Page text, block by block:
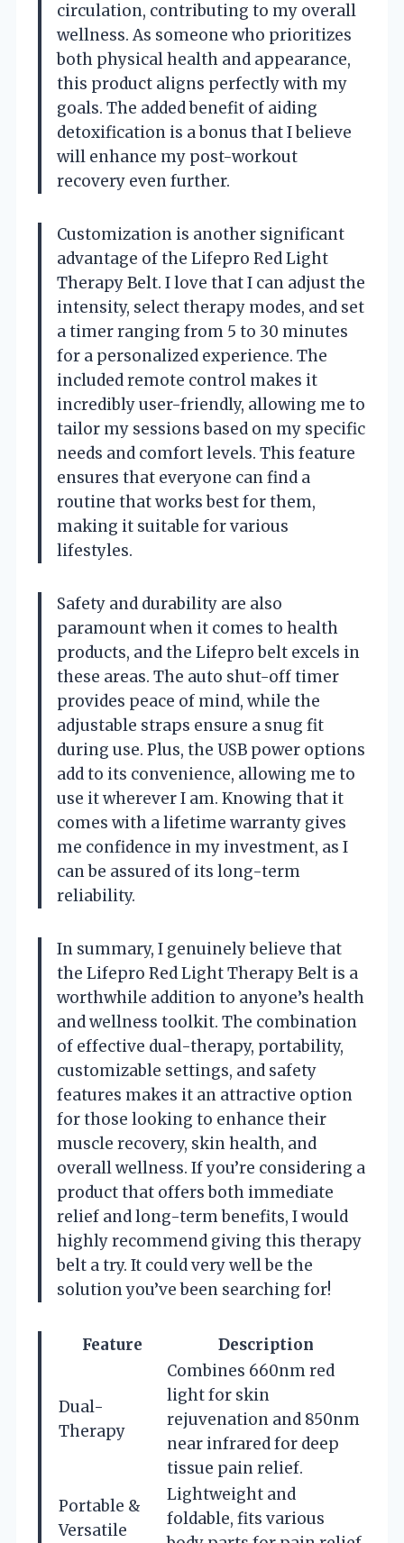
circulation, contributing to my overall
wellness. As someone who prioritizes
both physical health and appearance,
this product aligns perfectly with my
goals. The added benefit of aiding
detoxification is a bonus that I believe
will enhance my post-workout
recovery even further.
Customization is another significant
advantage of the Lifepro Red Light
Therapy Belt. I love that I can adjust the
intensity, select therapy modes, and set
a timer ranging from 5 to 30 minutes
for a personalized experience. The
included remote control makes it
incredibly user-friendly, allowing me to
tailor my sessions based on my specific
needs and comfort levels. This feature
ensures that everyone can find a
routine that works best for them,
making it suitable for various
lifestyles.
Safety and durability are also
paramount when it comes to health
products, and the Lifepro belt excels in
these areas. The auto shut-off timer
provides peace of mind, while the
adjustable straps ensure a snug fit
during use. Plus, the USB power options
add to its convenience, allowing me to
use it wherever I am. Knowing that it
comes with a lifetime warranty gives
me confidence in my investment, as I
can be assured of its long-term
reliability.
In summary, I genuinely believe that
the Lifepro Red Light Therapy Belt is a
worthwhile addition to anyone’s health
and wellness toolkit. The combination
of effective dual-therapy, portability,
customizable settings, and safety
features makes it an attractive option
for those looking to enhance their
muscle recovery, skin health, and
overall wellness. If you’re considering a
product that offers both immediate
relief and long-term benefits, I would
highly recommend giving this therapy
belt a try. It could very well be the
solution you’ve been searching for!
Feature Description
Dual-
Therapy
Combines 660nm red
light for skin
rejuvenation and 850nm
near infrared for deep
tissue pain relief.
Portable &
Versatile
Lightweight and
foldable, fits various